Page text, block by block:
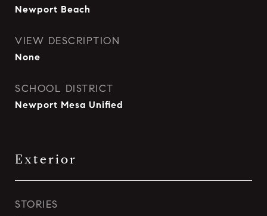
Newport Beach
VIEW DESCRIPTION
None
SCHOOL DISTRICT
Newport Mesa Unified
Exterior
STORIES